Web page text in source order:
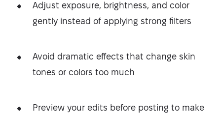
Adjust exposure, brightness, and color
gently instead of applying strong filters
Avoid dramatic effects that change skin
tones or colors too much
Preview your edits before posting to make